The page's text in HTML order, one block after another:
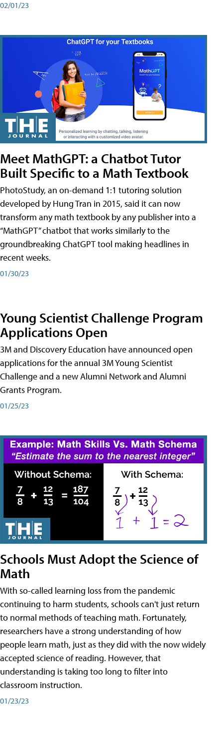
02/01/23
Meet MathGPT: a Chatbot Tutor
Built Specific to a Math Textbook
PhotoStudy, an on-demand 1:1 tutoring solution
developed by Hung Tran in 2015, said it can now
transform any math textbook by any publisher into a
“MathGPT” chatbot that works similarly to the
groundbreaking ChatGPT tool making headlines in
recent weeks.
01/30/23
Young Scientist Challenge Program
Applications Open
3M and Discovery Education have announced open
applications for the annual 3M Young Scientist
Challenge and a new Alumni Network and Alumni
Grants Program.
01/25/23
Schools Must Adopt the Science of
Math
With so-called learning loss from the pandemic
continuing to harm students, schools can't just return
to normal methods of teaching math. Fortunately,
researchers have a strong understanding of how
people learn math, just as they did with the now widely
accepted science of reading. However, that
understanding is taking too long to filter into
classroom instruction.
01/23/23